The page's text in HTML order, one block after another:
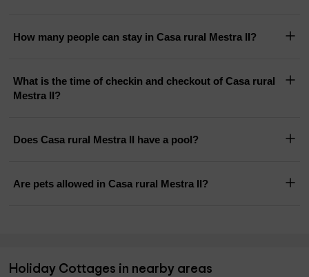
How many people can stay in Casa rural Mestra II?
What is the time of checkin and checkout of Casa rural
Mestra II?
Does Casa rural Mestra II have a pool?
Are pets allowed in Casa rural Mestra II?
Holiday Cottages in nearby areas